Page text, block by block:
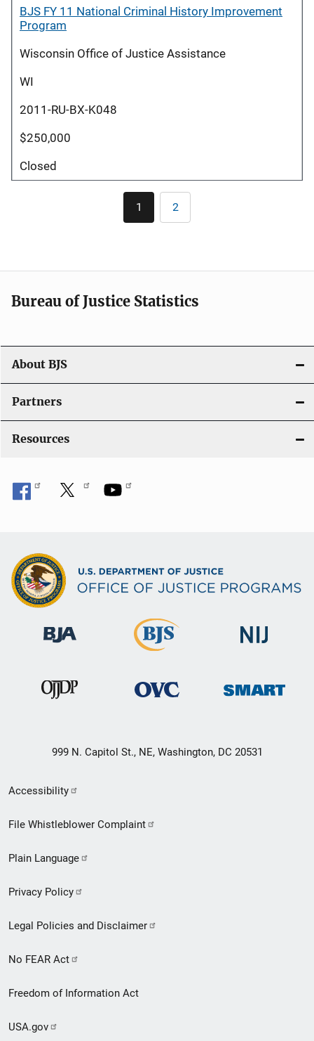
BJS FY 11 National Criminal History Improvement
Program
Wisconsin Office of Justice Assistance
WI
2011-RU-BX-K048
$250,000
Closed
Pagination
Current
page
1 Page
2
Bureau of Justice Statistics
About BJS
Partners
Resources
999 N. Capitol St., NE, Washington, DC 20531
Secondary
Footer
menu
Accessibility
File Whistleblower Complaint
Plain Language
Privacy Policy
Legal Policies and Disclaimer
No FEAR Act
Freedom of Information Act
USA.gov